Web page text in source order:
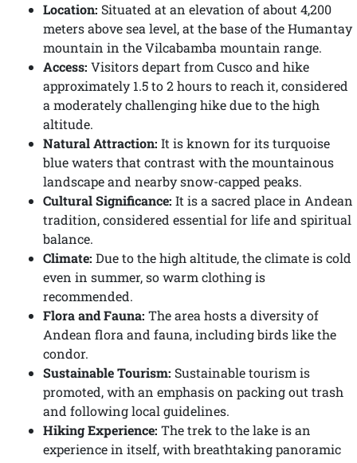
Location: Situated at an elevation of about 4,200
meters above sea level, at the base of the Humantay
mountain in the Vilcabamba mountain range.
Access: Visitors depart from Cusco and hike
approximately 1.5 to 2 hours to reach it, considered
a moderately challenging hike due to the high
altitude.
Natural Attraction: It is known for its turquoise
blue waters that contrast with the mountainous
landscape and nearby snow-capped peaks.
Cultural Significance: It is a sacred place in Andean
tradition, considered essential for life and spiritual
balance.
Climate: Due to the high altitude, the climate is cold
even in summer, so warm clothing is
recommended.
Flora and Fauna: The area hosts a diversity of
Andean flora and fauna, including birds like the
condor.
Sustainable Tourism: Sustainable tourism is
promoted, with an emphasis on packing out trash
and following local guidelines.
Hiking Experience: The trek to the lake is an
experience in itself, with breathtaking panoramic